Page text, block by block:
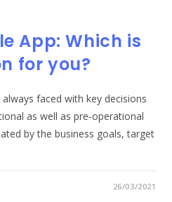
App: Which is
for you?
faced with key decisions
as well as pre-operational
by the business goals, target
26/03/2021